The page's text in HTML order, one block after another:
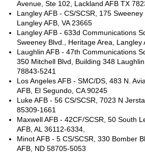
Avenue, Ste 102, Lackland AFB TX
Langley AFB - CS/SCSR, 175 Sweeney
Langley AFB, VA 23665
Langley AFB - 633d Communications
Sweeney Blvd., Heritage Area, Langley
Laughlin AFB - 47th Communications
350 Mitchell Blvd, Building 348
78843-5241
Los Angeles AFB - SMC/DS, 483 N.
AFB, El Segundo, CA 90245
Luke AFB - 56 CS/SCSR, 7023 N
85309-1661
Maxwell AFB - 42CF/SCSR, 50 South
AFB, AL 36112-6334,
Minot AFB - 5 CS/SCSR, 330 Bomber
AFB, ND 58705-5053